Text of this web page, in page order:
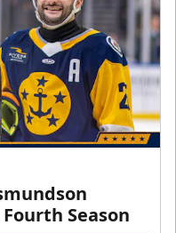
Season